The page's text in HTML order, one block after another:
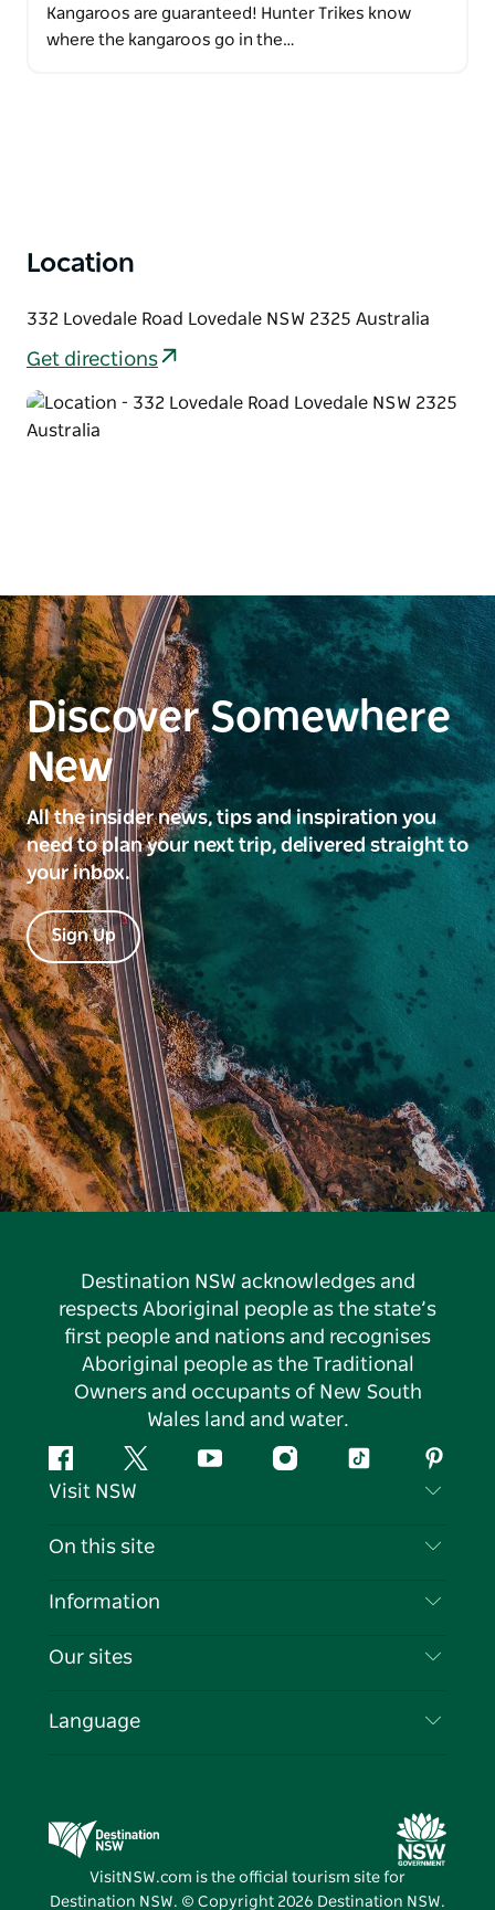
Kangaroos are guaranteed! Hunter Trikes know
where the kangaroos go in the…
Location
332 Lovedale Road Lovedale NSW 2325 Australia
Get directions
Discover Somewhere
New
All the insider news, tips and inspiration you
need to plan your next trip, delivered straight to
your inbox.
Sign Up
Destination NSW acknowledges and
respects Aboriginal people as the state’s
first people and nations and recognises
Aboriginal people as the Traditional
Owners and occupants of New South
Wales land and water.
FacebookTwitter YouTubeInstagramTiktok
Visit NSW
Contact Us
Cookie Notice
On this site
Destinations
Events
Information
Travel Information
Business in NSW
Our sites
Destination NSW Media Centre
Vivid Sydney
Language
VisitNSW.com is the official tourism site for
Destination NSW. © Copyright 2026 Destination NSW.